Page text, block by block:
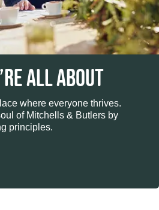
ALL ABOUT
where everyone thrives.
of Mitchells & Butlers by
principles.